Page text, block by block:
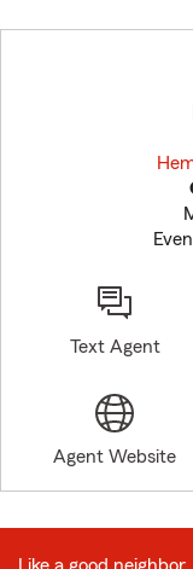
Text Agent
Agent Website